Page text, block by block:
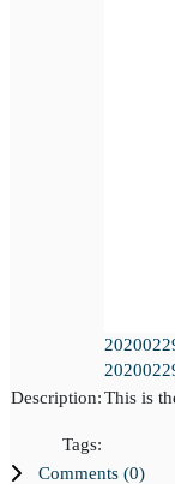
Description:This is
Tags:
Comments (0)